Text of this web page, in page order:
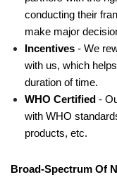
conducting their
make major
Incentives - We
with us, which
duration of time.
WHO Certified -
with WHO
products, etc.
Broad-Spectrum Of